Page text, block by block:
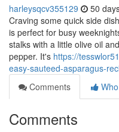
harleysqcv355129 50
Craving some quick side
is perfect for busy
stalks with a little olive oil
pepper. It's https://
easy-sauteed-asparagus-
Comments
Comments